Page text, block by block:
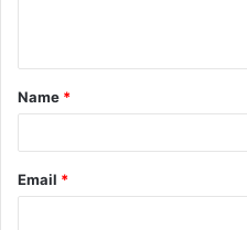
t
*
Name *
Email *